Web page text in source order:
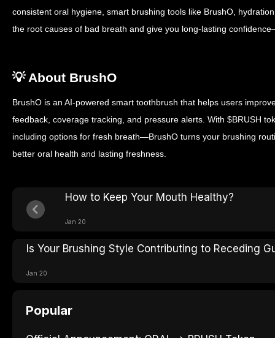
consistent oral hygiene, smart brushing tools like BrushO,
the root causes of bad breath and give you long-lasting
💡 About BrushO
BrushO is an AI-powered smart toothbrush that helps users
feedback, coverage tracking, and pressure alerts. With $BRUSH
including options for fresh breath—BrushO turns your brushing
better oral health and lasting freshness.
How to Keep Your Mouth Healthy?
Jan 20
Is Your Brushing Style Contributing to Receding
Jan 20
Popular